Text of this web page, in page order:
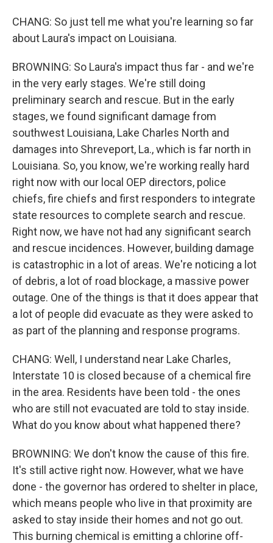
CHANG: So just tell me what you're learning so far
about Laura's impact on Louisiana.
BROWNING: So Laura's impact thus far - and we're
in the very early stages. We're still doing
preliminary search and rescue. But in the early
stages, we found significant damage from
southwest Louisiana, Lake Charles North and
damages into Shreveport, La., which is far north in
Louisiana. So, you know, we're working really hard
right now with our local OEP directors, police
chiefs, fire chiefs and first responders to integrate
state resources to complete search and rescue.
Right now, we have not had any significant search
and rescue incidences. However, building damage
is catastrophic in a lot of areas. We're noticing a lot
of debris, a lot of road blockage, a massive power
outage. One of the things is that it does appear that
a lot of people did evacuate as they were asked to
as part of the planning and response programs.
CHANG: Well, I understand near Lake Charles,
Interstate 10 is closed because of a chemical fire
in the area. Residents have been told - the ones
who are still not evacuated are told to stay inside.
What do you know about what happened there?
BROWNING: We don't know the cause of this fire.
It's still active right now. However, what we have
done - the governor has ordered to shelter in place,
which means people who live in that proximity are
asked to stay inside their homes and not go out.
This burning chemical is emitting a chlorine off-